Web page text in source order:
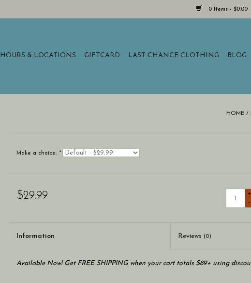
0 Items - $0.00
HOURS & LOCATIONS GIFTCARD LAST CHANCE CLOTHING BLOG
HOME /
Make a choice: *
$29.99
+
-
Information Reviews (0)
Available Now! Get FREE SHIPPING when your cart totals $89+ using